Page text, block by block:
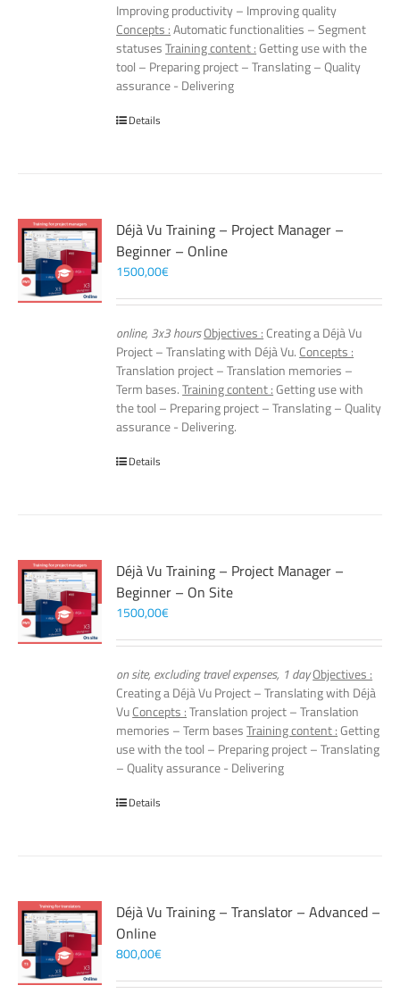
Improving productivity – Improving quality
Concepts :Automatic functionalities – Segment
statusesTraining content :Getting use with the
tool – Preparing project – Translating – Quality
assurance - Delivering
Details
Déjà Vu Training – Project Manager –
Beginner – Online
1500,00€
online, 3x3 hoursObjectives : Creating a Déjà Vu
Project – Translating with Déjà Vu. Concepts :
Translation project – Translation memories –
Term bases.Training content :Getting use with
the tool – Preparing project – Translating – Quality
assurance - Delivering.
Details
Déjà Vu Training – Project Manager –
Beginner – On Site
1500,00€
on site, excluding travel expenses, 1 dayObjectives :
Creating a Déjà Vu Project – Translating with Déjà
VuConcepts :Translation project – Translation
memories – Term basesTraining content :Getting
use with the tool – Preparing project – Translating
– Quality assurance - Delivering
Details
Déjà Vu Training – Translator – Advanced –
Online
800,00€